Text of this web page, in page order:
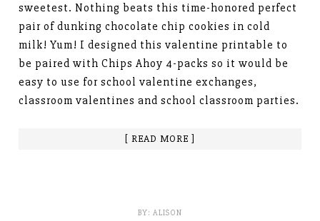
sweetest. Nothing beats this time-honored perfect
pair of dunking chocolate chip cookies in cold
milk! Yum! I designed this valentine printable to
be paired with Chips Ahoy 4-packs so it would be
easy to use for school valentine exchanges,
classroom valentines and school classroom parties.
[ READ MORE ]
BY: ALISON